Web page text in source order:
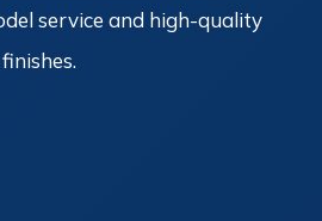
service and high-quality